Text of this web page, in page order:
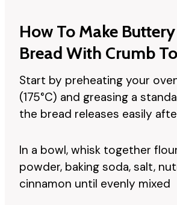
How To Make
Bread With Crumb
Start by preheating your
(175°C) and greasing a
the bread releases easily
In a bowl, whisk together
powder, baking soda, salt,
cinnamon until evenly mixed